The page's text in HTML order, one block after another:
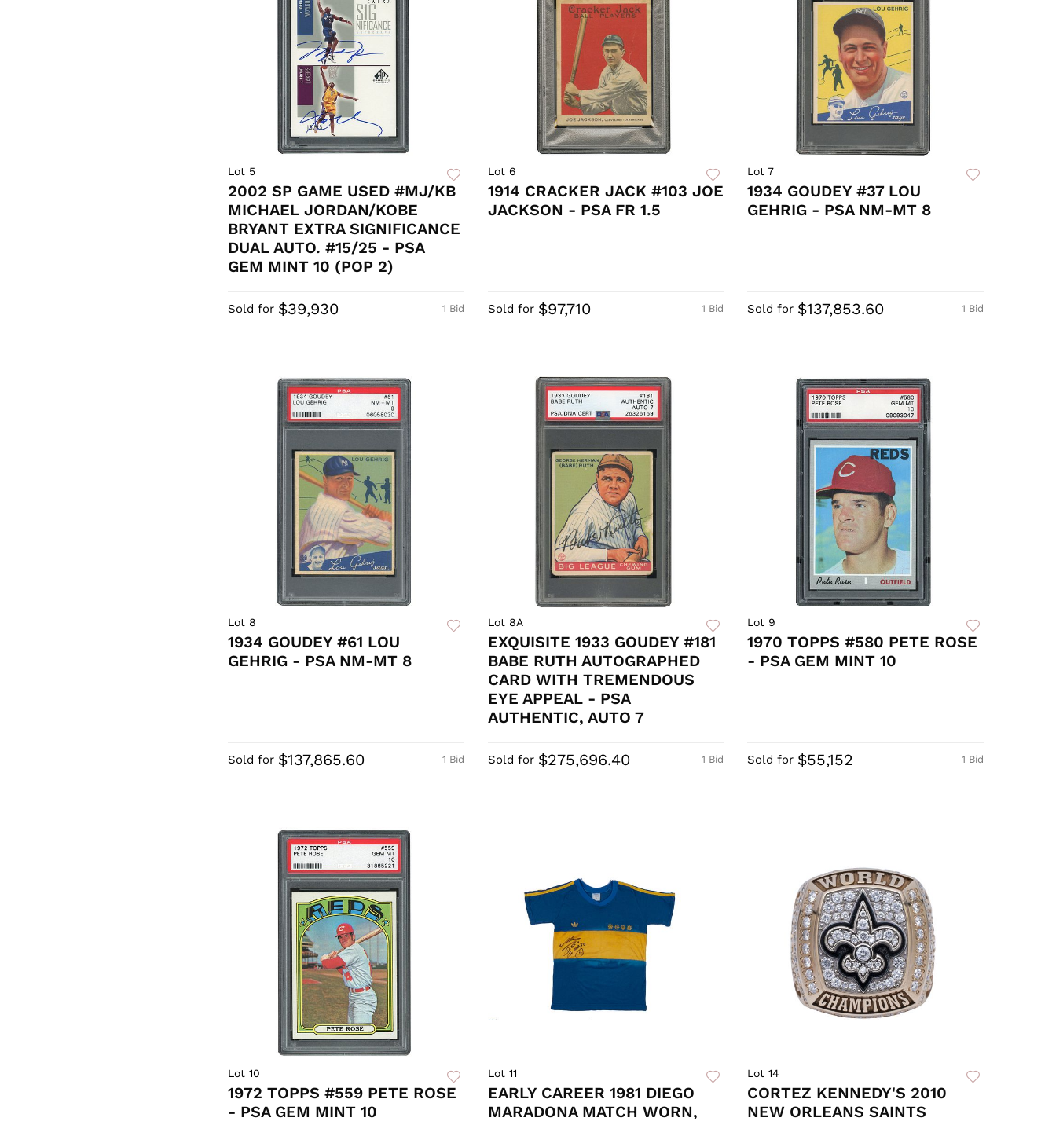
Lot 5
2002 SP GAME USED #MJ/KB
MICHAEL JORDAN/KOBE
BRYANT EXTRA SIGNIFICANCE
DUAL AUTO. #15/25 - PSA
GEM MINT 10 (POP 2)
1 Bid
Sold for $39,930
Lot 6
1914 CRACKER JACK #103 JOE
JACKSON - PSA FR 1.5
1 Bid
Sold for $97,710
Lot 7
1934 GOUDEY #37 LOU
GEHRIG - PSA NM-MT 8
1 Bid
Sold for $137,853.60
Lot 8
1934 GOUDEY #61 LOU
GEHRIG - PSA NM-MT 8
1 Bid
Sold for $137,865.60
Lot 8A
EXQUISITE 1933 GOUDEY #181
BABE RUTH AUTOGRAPHED
CARD WITH TREMENDOUS
EYE APPEAL - PSA
AUTHENTIC, AUTO 7
1 Bid
Sold for $275,696.40
Lot 9
1970 TOPPS #580 PETE ROSE
- PSA GEM MINT 10
1 Bid
Sold for $55,152
Lot 10
1972 TOPPS #559 PETE ROSE
- PSA GEM MINT 10
Lot 11
EARLY CAREER 1981 DIEGO
MARADONA MATCH WORN,
Lot 14
CORTEZ KENNEDY'S 2010
NEW ORLEANS SAINTS